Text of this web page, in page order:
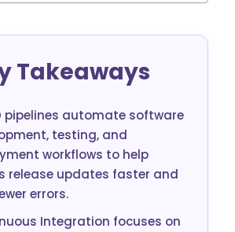
Takeaways
pipelines automate software
testing, and
workflows to help
release updates faster and
errors.
Integration focuses on